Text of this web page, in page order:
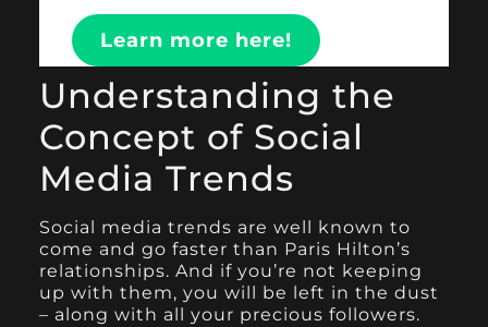
Learn more here!
Understanding the
Concept of Social
Media Trends
Social media trends are well known to
come and go faster than Paris Hilton’s
relationships. And if you’re not keeping
up with them, you will be left in the dust
– along with all your precious followers.